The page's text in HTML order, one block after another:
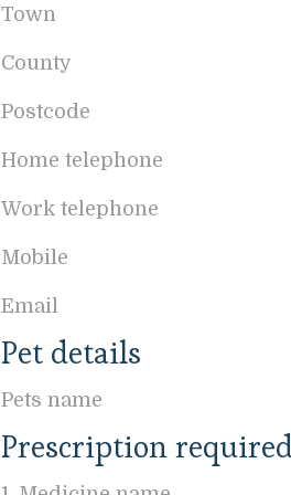
Town
County
Postcode
Home telephone
Work telephone
Mobile
Email
Pet details
Pets name
Prescription